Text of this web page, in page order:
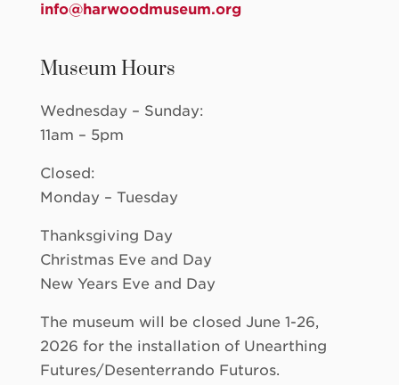
info@harwoodmuseum.org
Museum Hours
Wednesday – Sunday:
11am – 5pm
Closed:
Monday – Tuesday
Thanksgiving Day
Christmas Eve and Day
New Years Eve and Day
The museum will be closed June 1-26,
2026 for the installation of Unearthing
Futures/Desenterrando Futuros.